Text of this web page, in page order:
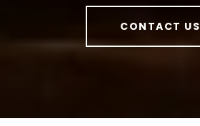
CONTACT US